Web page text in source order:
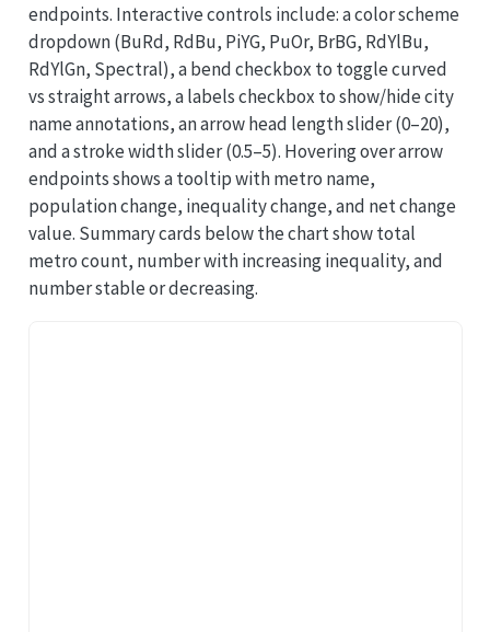
endpoints. Interactive controls include: a color scheme
dropdown (BuRd, RdBu, PiYG, PuOr, BrBG, RdYlBu,
RdYlGn, Spectral), a bend checkbox to toggle curved
vs straight arrows, a labels checkbox to show/hide city
name annotations, an arrow head length slider (0–20),
and a stroke width slider (0.5–5). Hovering over arrow
endpoints shows a tooltip with metro name,
population change, inequality change, and net change
value. Summary cards below the chart show total
metro count, number with increasing inequality, and
number stable or decreasing.